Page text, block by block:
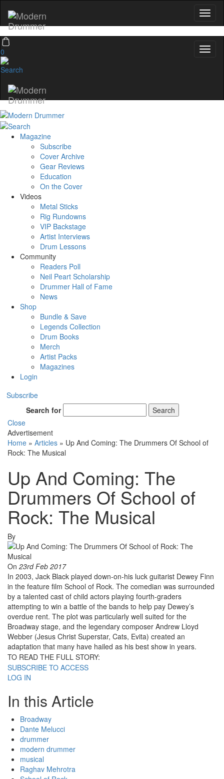
0
Magazine
Subscribe
Cover Archive
Gear Reviews
Education
On the Cover
Videos
Metal Sticks
Rig Rundowns
VIP Backstage
Artist Interviews
Drum Lessons
Community
Readers Poll
Neil Peart Scholarship
Drummer Hall of Fame
News
Shop
Bundle & Save
Legends Collection
Drum Books
Merch
Artist Packs
Magazines
Login
Subscribe
Search for
Search
Close
Advertisement
Home » Articles » Up And Coming: The Drummers Of School of
Rock: The Musical
Up And Coming: The
Drummers Of School of
Rock: The Musical
By
On 23rd Feb 2017
In 2003, Jack Black played down-on-his luck guitarist Dewey Finn
in the feature film School of Rock. The comedian was surrounded
by a talented cast of child actors playing fourth-graders
attempting to win a battle of the bands to help pay Dewey’s
overdue rent. The plot was particularly well suited for the
Broadway stage, and the legendary composer Andrew Lloyd
Webber (Jesus Christ Superstar, Cats, Evita) created an
adaptation that many have hailed as his best show in years.
TO READ THE FULL STORY:
SUBSCRIBE TO ACCESS
LOG IN
In this Article
Broadway
Dante Melucci
drummer
modern drummer
musical
Raghav Mehrotra